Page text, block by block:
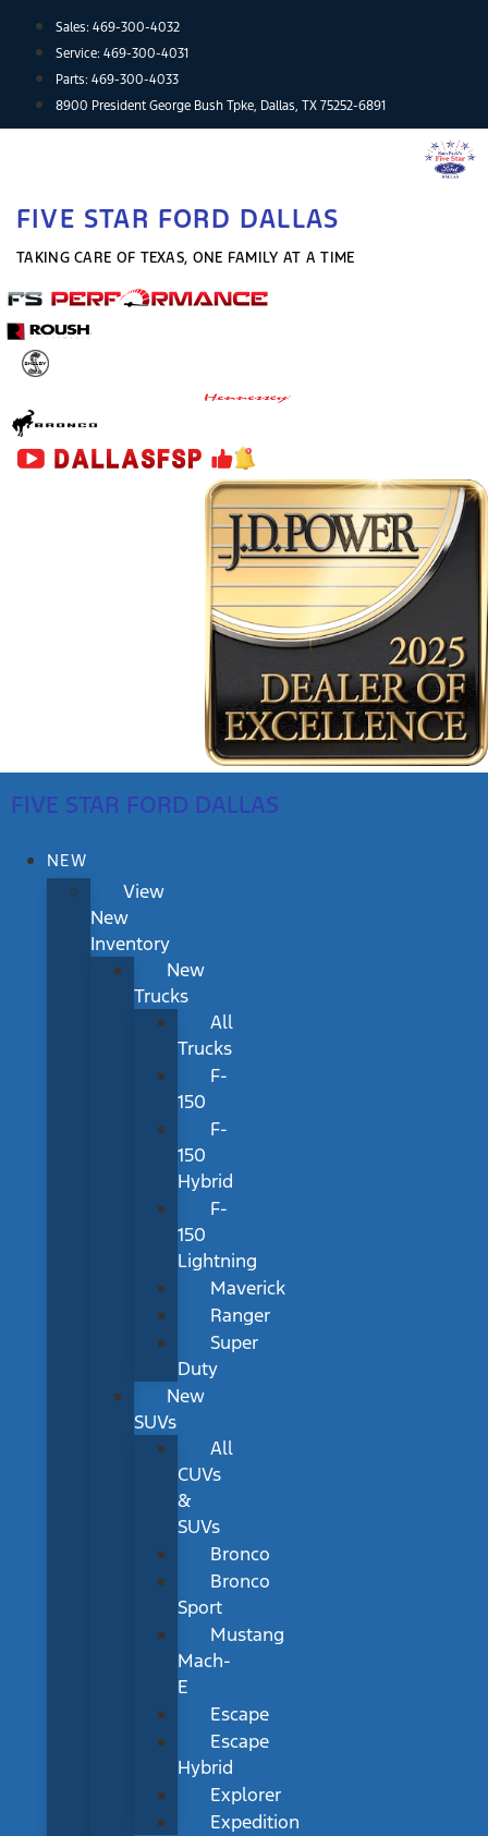
content
Sales: 469-300-4032
Service: 469-300-4031
Parts: 469-300-4033
8900 President George Bush Tpke, Dallas, TX 75252-6891
FIVE STAR FORD DALLAS
TAKING CARE OF TEXAS, ONE FAMILY AT A TIME
FIVE STAR FORD DALLAS
NEW
View
New
Inventory
New
Trucks
All
Trucks
F-
150
F-
150
Hybrid
F-
150
Lightning
Maverick
Ranger
Super
Duty
New
SUVs
All
CUVs
&
SUVs
Bronco
Bronco
Sport
Mustang
Mach-
E
Escape
Escape
Hybrid
Explorer
Expedition